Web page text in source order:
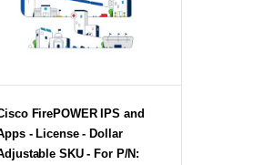
FirePOWER IPS and
- License - Dollar
SKU - For P/N: